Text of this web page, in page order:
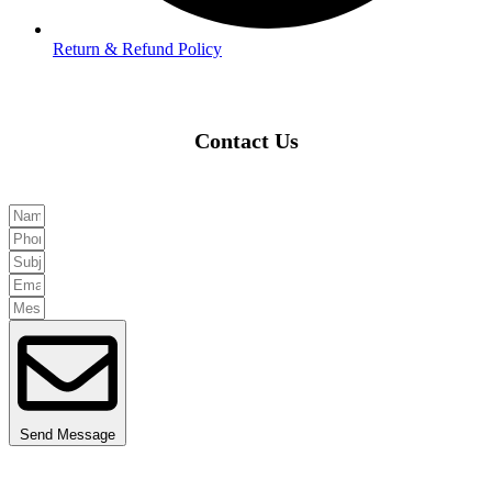
Return & Refund Policy
Contact Us
Send Message